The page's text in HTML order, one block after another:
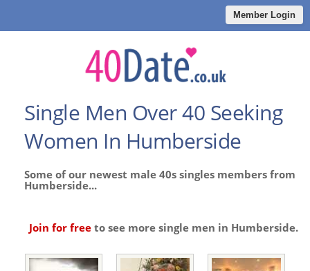
Member Login
Single Men Over 40 Seeking
Women In Humberside
Some of our newest male 40s singles members from
Humberside...
Join for free to see more single men in Humberside.